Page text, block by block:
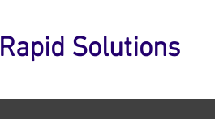
Rapid Solutions